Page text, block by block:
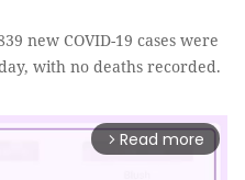
new COVID-19 cases were
with no deaths recorded.
arrow_forward_ios Read more